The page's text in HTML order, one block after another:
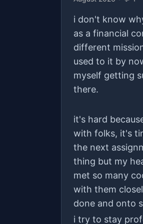
i don't know
as a financial
different
used to it by
myself getting
there.
it's hard
with folks, it's
the next
thing but my
met so many
with them
done and onto
i try to stay